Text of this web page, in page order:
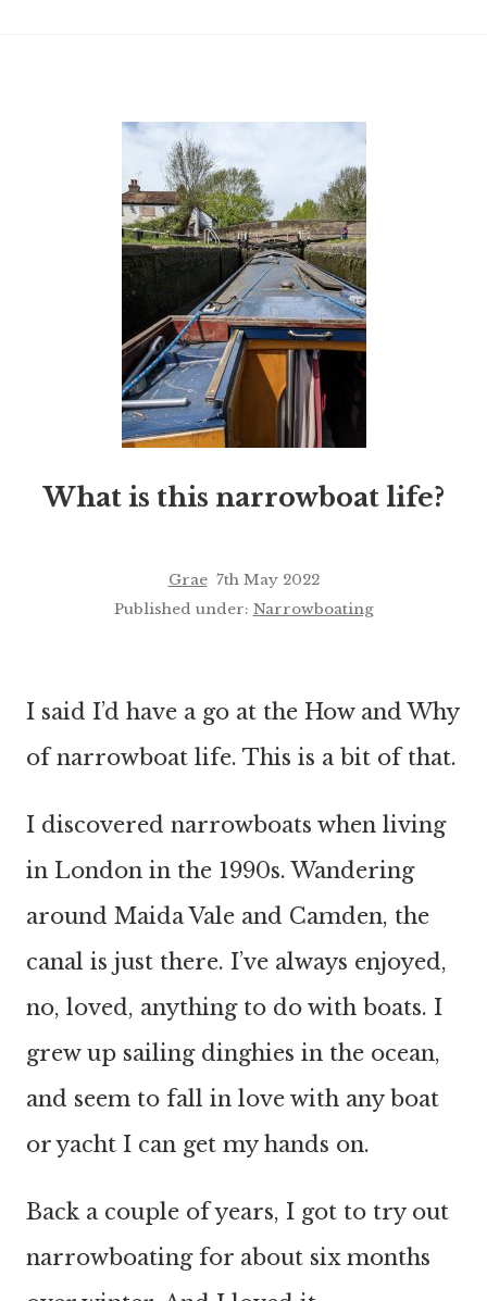
What is this narrowboat life?
Grae 7th May 2022
Published under: Narrowboating
I said I’d have a go at the How and Why
of narrowboat life. This is a bit of that.
I discovered narrowboats when living
in London in the 1990s. Wandering
around Maida Vale and Camden, the
canal is just there. I’ve always enjoyed,
no, loved, anything to do with boats. I
grew up sailing dinghies in the ocean,
and seem to fall in love with any boat
or yacht I can get my hands on.
Back a couple of years, I got to try out
narrowboating for about six months